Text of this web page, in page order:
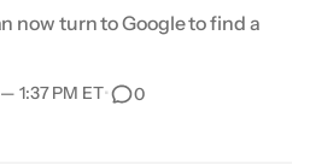
now turn to Google to find a
— 1:37 PM ET• 0